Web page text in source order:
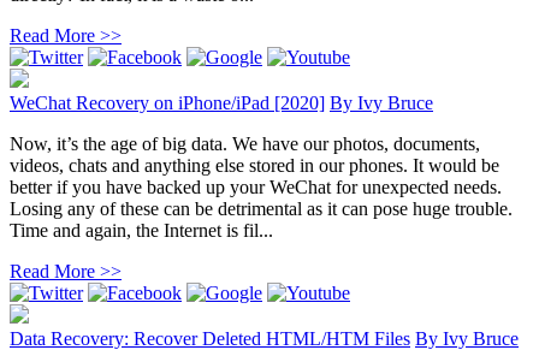
Read More >>
WeChat Recovery on iPhone/iPad [2020] By Ivy Bruce
Now, it’s the age of big data. We have our photos, documents,
videos, chats and anything else stored in our phones. It would be
better if you have backed up your WeChat for unexpected needs.
Losing any of these can be detrimental as it can pose huge trouble.
Time and again, the Internet is fil...
Read More >>
Data Recovery: Recover Deleted HTML/HTM Files By Ivy Bruce